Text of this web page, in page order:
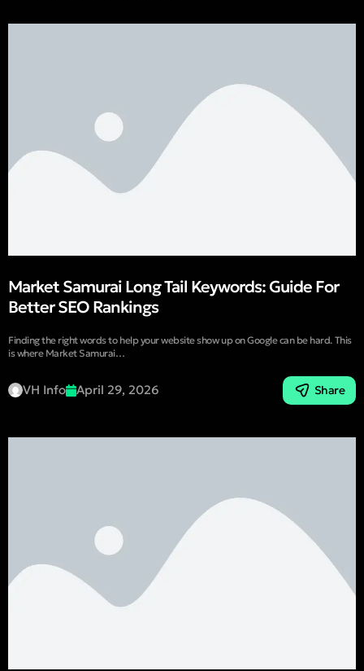
Market Samurai Long Tail Keywords: Guide For
Better SEO Rankings
Finding the right words to help your website show up on Google can be hard. This
is where Market Samurai…
VH Info April 29, 2026 Share